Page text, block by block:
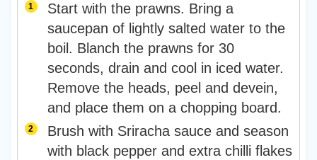
Start with the prawns. Bring a
saucepan of lightly salted water to the
boil. Blanch the prawns for 30
seconds, drain and cool in iced water.
Remove the heads, peel and devein,
and place them on a chopping board.
Brush with Sriracha sauce and season
with black pepper and extra chilli flakes